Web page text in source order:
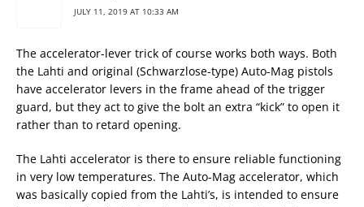
JULY 11, 2019 AT 10:33 AM
The accelerator-lever trick of course works both ways. Both
the Lahti and original (Schwarzlose-type) Auto-Mag pistols
have accelerator levers in the frame ahead of the trigger
guard, but they act to give the bolt an extra “kick” to open it
rather than to retard opening.
The Lahti accelerator is there to ensure reliable functioning
in very low temperatures. The Auto-Mag accelerator, which
was basically copied from the Lahti’s, is intended to ensure